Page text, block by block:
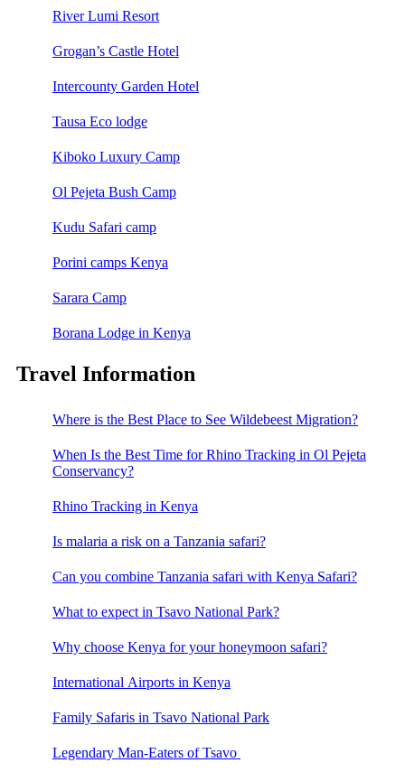
River Lumi Resort
Grogan’s Castle Hotel
Intercounty Garden Hotel
Tausa Eco lodge
Kiboko Luxury Camp
Ol Pejeta Bush Camp
Kudu Safari camp
Porini camps Kenya
Sarara Camp
Borana Lodge in Kenya
Travel Information
Where is the Best Place to See Wildebeest Migration?
When Is the Best Time for Rhino Tracking in Ol Pejeta
Conservancy?
Rhino Tracking in Kenya
Is malaria a risk on a Tanzania safari?
Can you combine Tanzania safari with Kenya Safari?
What to expect in Tsavo National Park?
Why choose Kenya for your honeymoon safari?
International Airports in Kenya
Family Safaris in Tsavo National Park
Legendary Man-Eaters of Tsavo